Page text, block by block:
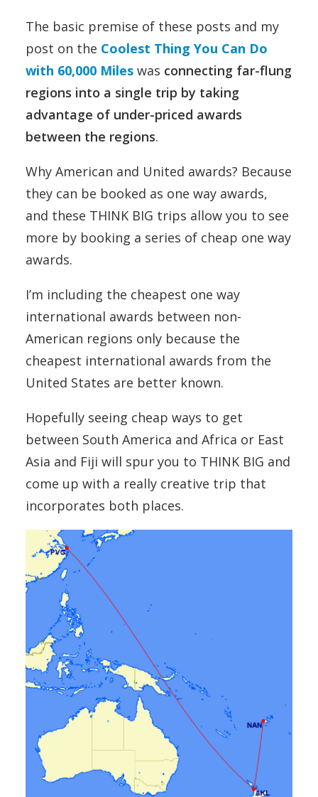
The basic premise of these posts and my
post on the Coolest Thing You Can Do
with 60,000 Miles was connecting far-flung
regions into a single trip by taking
advantage of under-priced awards
between the regions.
Why American and United awards? Because
they can be booked as one way awards,
and these THINK BIG trips allow you to see
more by booking a series of cheap one way
awards.
I’m including the cheapest one way
international awards between non-
American regions only because the
cheapest international awards from the
United States are better known.
Hopefully seeing cheap ways to get
between South America and Africa or East
Asia and Fiji will spur you to THINK BIG and
come up with a really creative trip that
incorporates both places.